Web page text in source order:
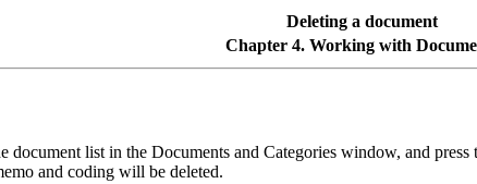
Deleting a document
Chapter 4. Working with
list in the Documents and Categories window, and press
and coding will be deleted.